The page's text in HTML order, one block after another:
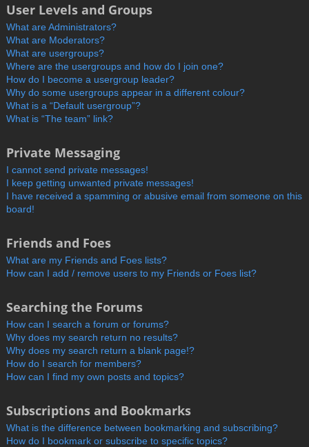
User Levels and Groups
What are Administrators?
What are Moderators?
What are usergroups?
Where are the usergroups and how do I join one?
How do I become a usergroup leader?
Why do some usergroups appear in a different colour?
What is a “Default usergroup”?
What is “The team” link?
Private Messaging
I cannot send private messages!
I keep getting unwanted private messages!
I have received a spamming or abusive email from someone on this
board!
Friends and Foes
What are my Friends and Foes lists?
How can I add / remove users to my Friends or Foes list?
Searching the Forums
How can I search a forum or forums?
Why does my search return no results?
Why does my search return a blank page!?
How do I search for members?
How can I find my own posts and topics?
Subscriptions and Bookmarks
What is the difference between bookmarking and subscribing?
How do I bookmark or subscribe to specific topics?